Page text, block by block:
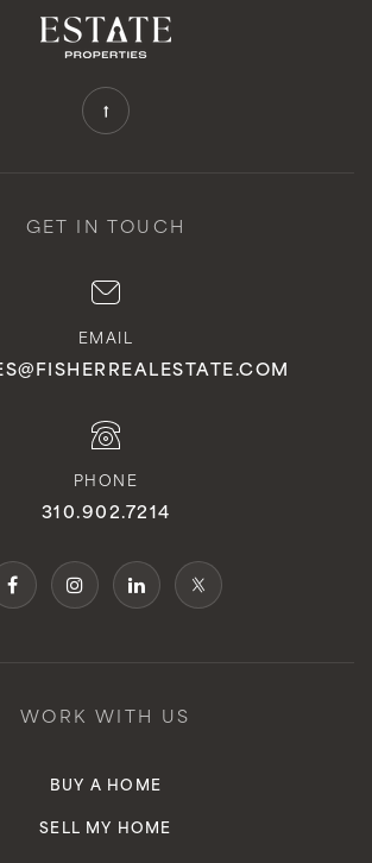
GET IN TOUCH
EMAIL
PHONE
310.902.7214
WORK WITH US
BUY A HOME
SELL MY HOME